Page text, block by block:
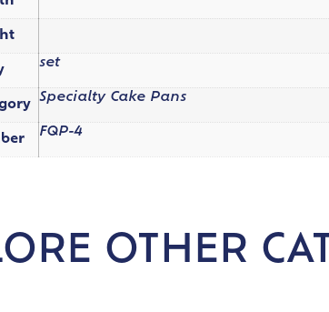
set
Specialty Cake Pans
FQP-4
OTHER